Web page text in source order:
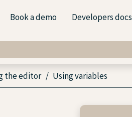
Book a demo Developers docs
the editor Using variables